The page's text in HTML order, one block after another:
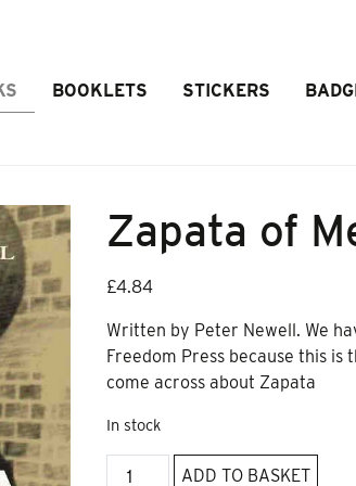
BOOKLETS STICKERS
Zapata of
£4.84
Written by Peter Newell. We
Freedom Press because this is
come across about Zapata
In stock
Zapata
ADD TO BASKET